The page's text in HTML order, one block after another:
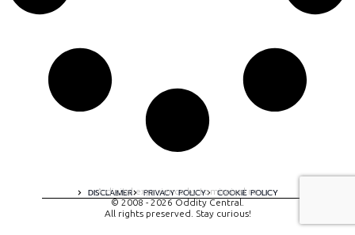
DISCLAIMER PRIVACY POLICY COOKIE POLICY
A digital experience by tomispixel.ro
© 2008 - 2026 Oddity Central.
All rights preserved. Stay curious!